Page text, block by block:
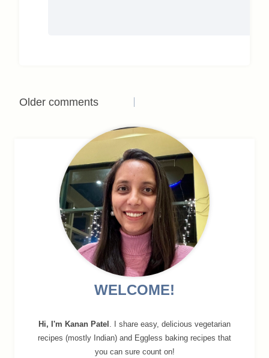
Comments
navigation
Older comments
WELCOME!
Hi, I'm Kanan Patel . I share easy, delicious vegetarian
recipes (mostly Indian) and Eggless baking recipes that
you can sure count on!